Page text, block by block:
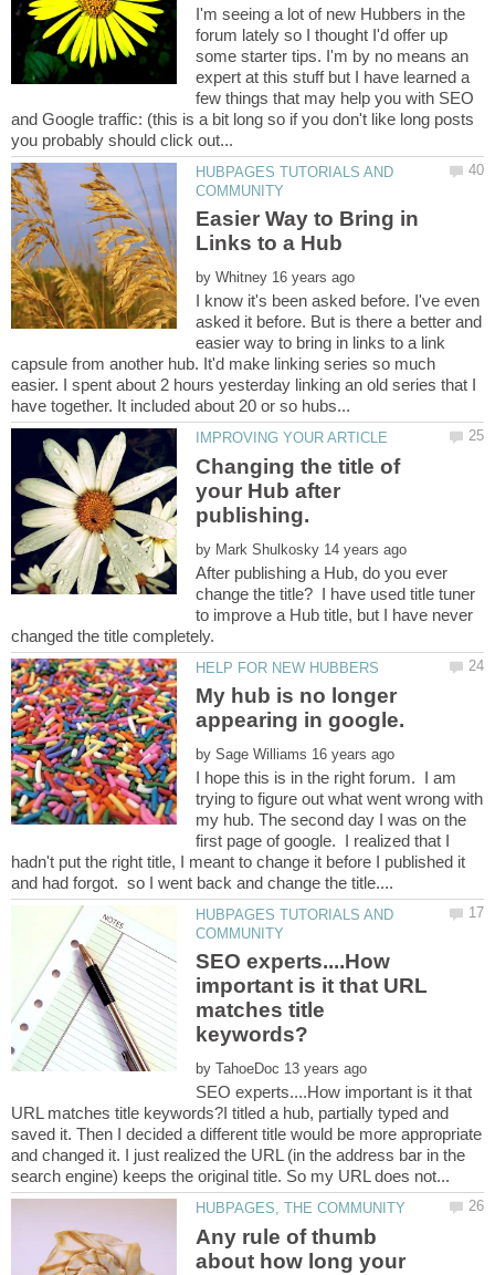
I'm seeing a lot of new Hubbers in the
forum lately so I thought I'd offer up
some starter tips. I'm by no means an
expert at this stuff but I have learned a
few things that may help you with SEO
and Google traffic: (this is a bit long so if you don't like long posts
HUBPAGES TUTORIALS AND
Easier Way to Bring in
by
I know it's been asked before. I've even
asked it before. But is there a better and
easier way to bring in links to a link
capsule from another hub. It'd make linking series so much
easier. I spent about 2 hours yesterday linking an old series that I
Changing the title of
your Hub after
by
After publishing a Hub, do you ever
change the title? I have used title tuner
to improve a Hub title, but I have never
My hub is no longer
appearing in google.
by
I hope this is in the right forum. I am
trying to figure out what went wrong with
my hub. The second day I was on the
first page of google. I realized that I
hadn't put the right title, I meant to change it before I published it
HUBPAGES TUTORIALS AND
SEO experts....How
important is it that URL
matches title
by
SEO experts....How important is it that
URL matches title keywords?I titled a hub, partially typed and
saved it. Then I decided a different title would be more appropriate
and changed it. I just realized the URL (in the address bar in the
Any rule of thumb
about how long your